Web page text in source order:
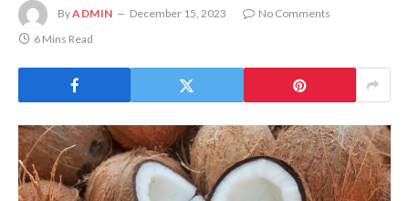
ByADMIN December 15, 2023
No Comments
6 Mins Read